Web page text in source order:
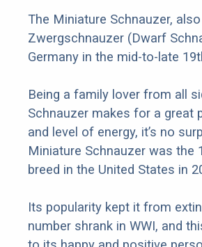
The Miniature Schnauzer,
Zwergschnauzer (Dwarf
Germany in the mid-to-late
Being a family lover from all
Schnauzer makes for a great
and level of energy, it’s no
Miniature Schnauzer was the
breed in the United States in
Its popularity kept it from
number shrank in WWI, and